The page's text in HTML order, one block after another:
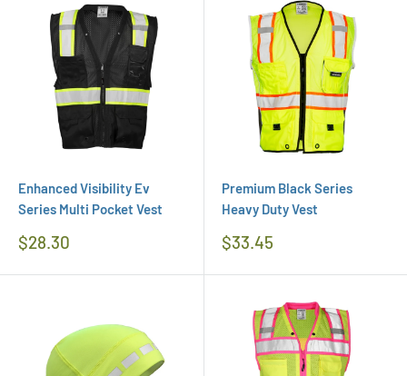
Enhanced Visibility Ev
Series Multi Pocket Vest
Regular
$28.30
Premium Black Series
Heavy Duty Vest
Regular
$33.45